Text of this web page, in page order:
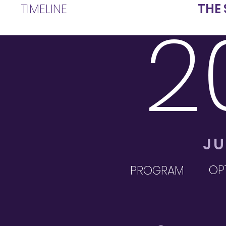
PROGRAM
TIMELINE THE